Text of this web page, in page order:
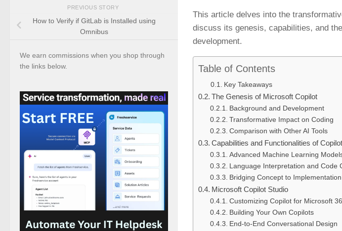
This article delves into the
discuss its genesis, capabilities, and
development.
Table of Contents
Key Takeaways
The Genesis of Microsoft Copilot
Background and Development
Transformative Impact on Coding
Comparison with Other AI Tools
Capabilities and Functionalities of Copilot
Advanced Machine Learning
Language Interpretation and Code
Bridging Concept to Implementation
Microsoft Copilot Studio
Customizing Copilot for Microsoft
Building Your Own Copilots
End-to-End Conversational Design
PREVIOUS STORY
How to Verify if GitLab is Installed using
Omnibus
We earn commissions when you shop through
the links below.